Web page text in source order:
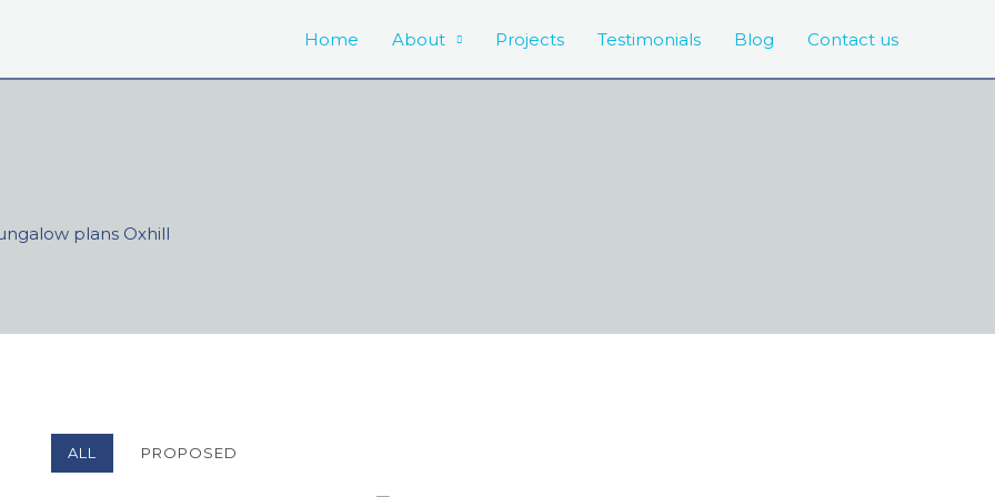
Home About Projects Testimonials Blog Contact us
plans Oxhill
ALL PROPOSED